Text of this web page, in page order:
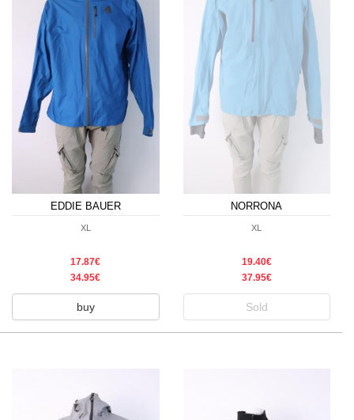
EDDIE BAUER
XL
17.87€
34.95€
buy
NORRONA
XL
19.40€
37.95€
Sold